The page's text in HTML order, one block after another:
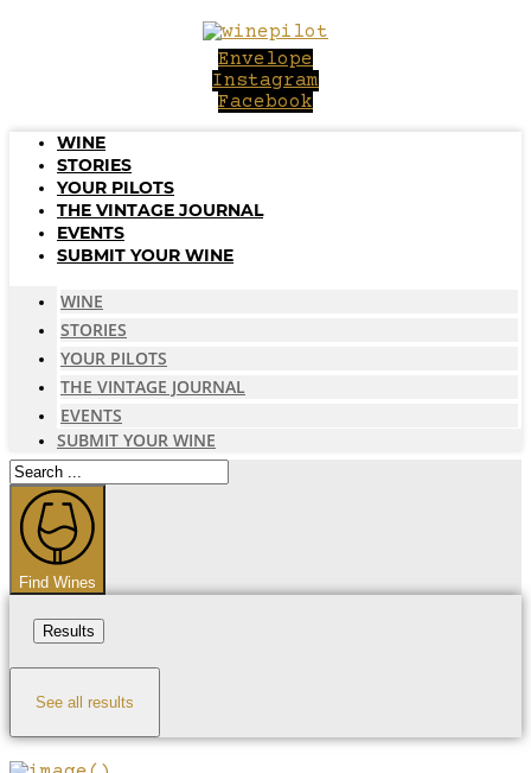
Envelope
Instagram
Facebook
WINE
STORIES
YOUR PILOTS
THE VINTAGE JOURNAL
EVENTS
SUBMIT YOUR WINE
WINE
STORIES
YOUR PILOTS
THE VINTAGE JOURNAL
EVENTS
SUBMIT YOUR WINE
Search
...
Find Wines
Results
See all results